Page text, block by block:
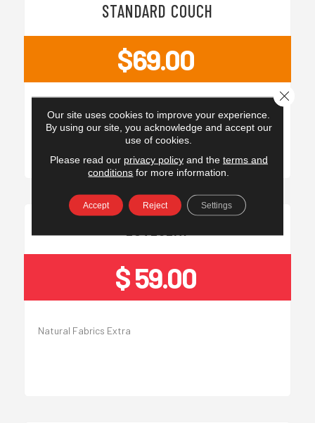
STANDARD COUCH
$69.00
Natural Fabrics Extra
$ 59.00
Natural Fabrics Extra
Our site uses cookies to improve your experience.
By using our site, you acknowledge and accept our
use of cookies.
Please read our privacy policyand the terms and
conditions for more information.
Accept Reject Settings
Close